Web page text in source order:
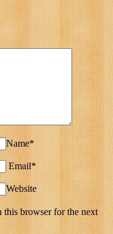
Name*
Email*
Website
this browser for the next